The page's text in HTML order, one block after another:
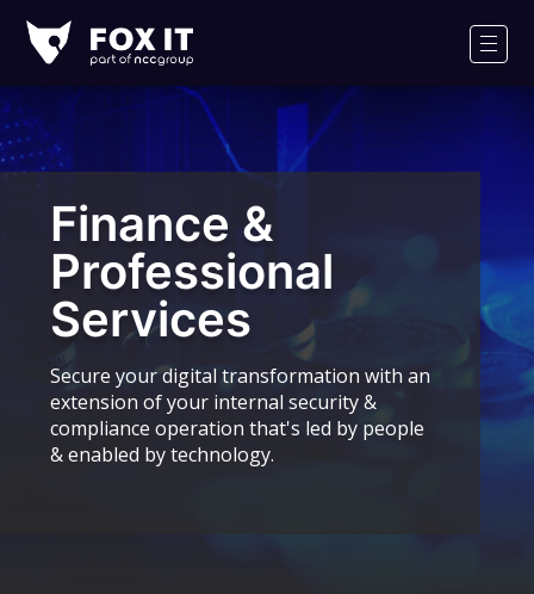
IT
Logo
Finance &
Professional
Services
Secure your digital transformation with an
extension of your internal security &
compliance operation that's led by people
& enabled by technology.